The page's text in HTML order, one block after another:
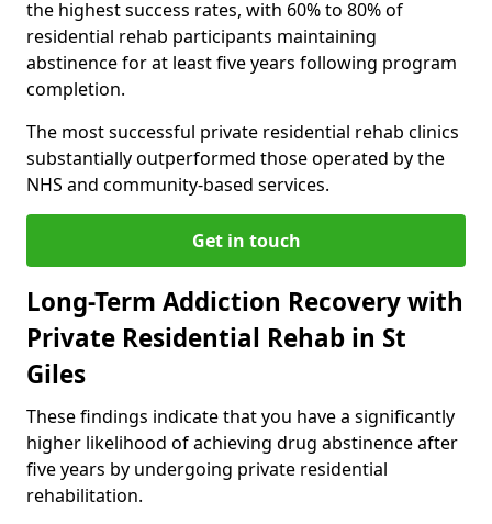
the highest success rates, with 60% to 80% of
residential rehab participants maintaining
abstinence for at least five years following program
completion.
The most successful private residential rehab clinics
substantially outperformed those operated by the
NHS and community-based services.
Get in touch
Long-Term Addiction Recovery with
Private Residential Rehab in St
Giles
These findings indicate that you have a significantly
higher likelihood of achieving drug abstinence after
five years by undergoing private residential
rehabilitation.